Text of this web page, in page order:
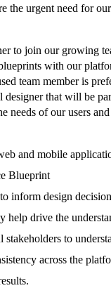
the urgent need for
join our growing
with our
team member is
that will be
of our users
and mobile
Blueprint
inform design
help drive the
to
across the